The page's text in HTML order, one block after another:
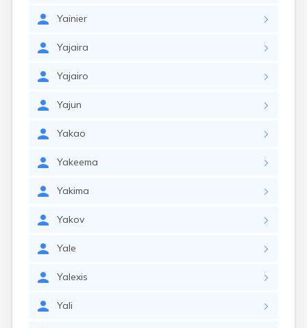
Yainier
Yajaira
Yajairo
Yajun
Yakao
Yakeema
Yakima
Yakov
Yale
Yalexis
Yali